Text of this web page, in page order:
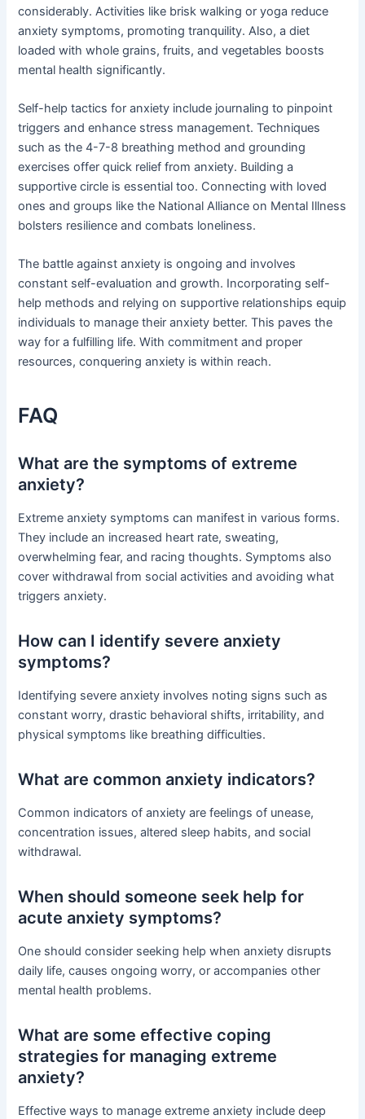
considerably. Activities like brisk walking or yoga reduce
anxiety symptoms, promoting tranquility. Also, a diet
loaded with whole grains, fruits, and vegetables boosts
mental health significantly.
Self-help tactics for anxiety include journaling to pinpoint
triggers and enhance stress management. Techniques
such as the 4-7-8 breathing method and grounding
exercises offer quick relief from anxiety. Building a
supportive circle is essential too. Connecting with loved
ones and groups like the National Alliance on Mental Illness
bolsters resilience and combats loneliness.
The battle against anxiety is ongoing and involves
constant self-evaluation and growth. Incorporating self-
help methods and relying on supportive relationships equip
individuals to manage their anxiety better. This paves the
way for a fulfilling life. With commitment and proper
resources, conquering anxiety is within reach.
FAQ
What are the symptoms of extreme
anxiety?
Extreme anxiety symptoms can manifest in various forms.
They include an increased heart rate, sweating,
overwhelming fear, and racing thoughts. Symptoms also
cover withdrawal from social activities and avoiding what
triggers anxiety.
How can I identify severe anxiety
symptoms?
Identifying severe anxiety involves noting signs such as
constant worry, drastic behavioral shifts, irritability, and
physical symptoms like breathing difficulties.
What are common anxiety indicators?
Common indicators of anxiety are feelings of unease,
concentration issues, altered sleep habits, and social
withdrawal.
When should someone seek help for
acute anxiety symptoms?
One should consider seeking help when anxiety disrupts
daily life, causes ongoing worry, or accompanies other
mental health problems.
What are some effective coping
strategies for managing extreme
anxiety?
Effective ways to manage extreme anxiety include deep